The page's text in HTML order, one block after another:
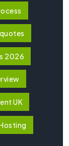
2026
UK